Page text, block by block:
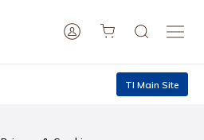
TI Main Site